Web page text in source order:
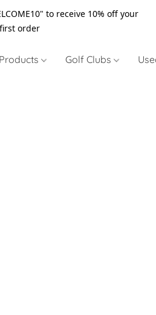
to receive 10% off your
first order
Products Golf Clubs